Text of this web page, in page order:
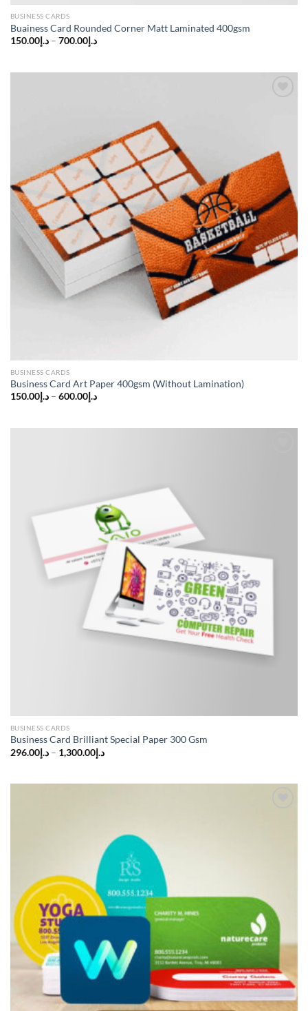
BUSINESS CARDS
Buainess Card Rounded Corner Matt Laminated 400gsm
د.إ150.00 – د.إ700.00
BUSINESS CARDS
Business Card Art Paper 400gsm (Without Lamination)
د.إ150.00 – د.إ600.00
BUSINESS CARDS
Business Card Brilliant Special Paper 300 Gsm
د.إ296.00 – د.إ1,300.00